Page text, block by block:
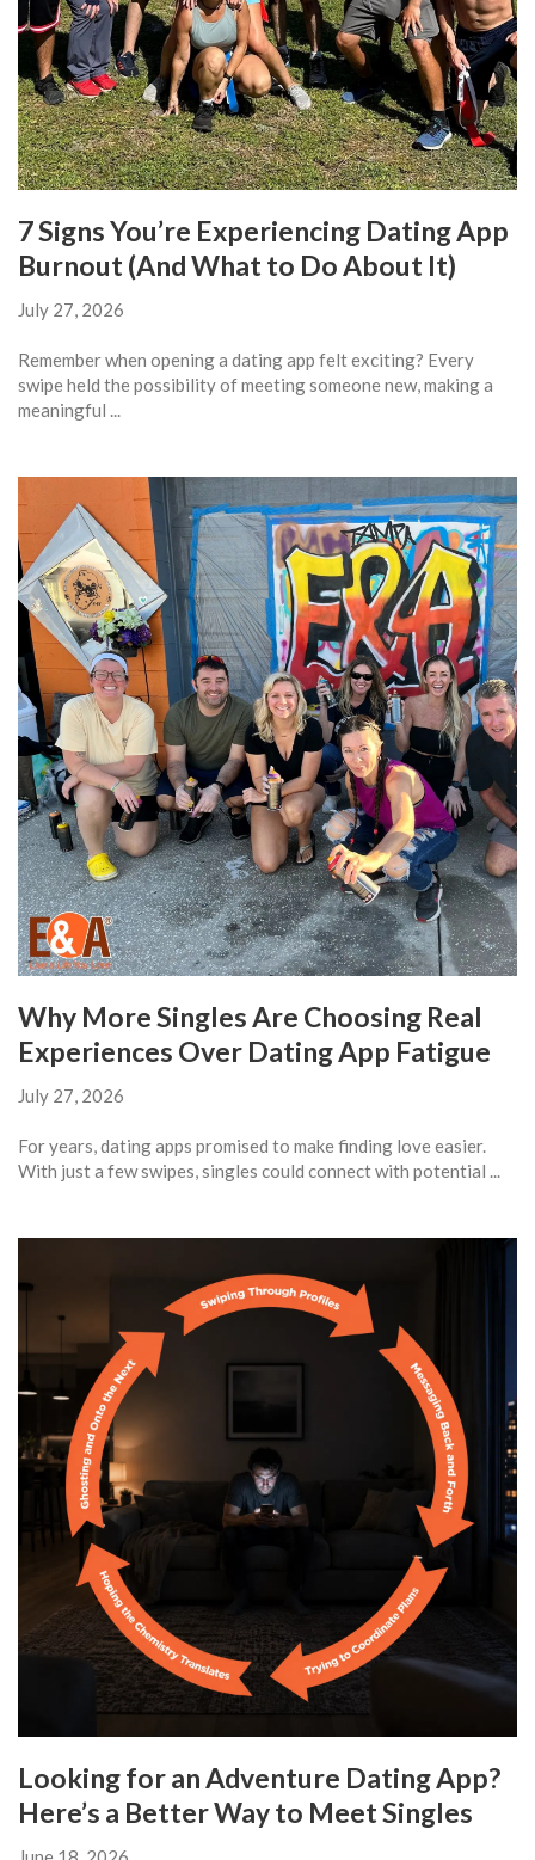
7 Signs You’re Experiencing Dating App
Burnout (And What to Do About It)
July 27, 2026
Remember when opening a dating app felt exciting? Every
swipe held the possibility of meeting someone new, making a
meaningful ...
Why More Singles Are Choosing Real
Experiences Over Dating App Fatigue
July 27, 2026
For years, dating apps promised to make finding love easier.
With just a few swipes, singles could connect with potential ...
Looking for an Adventure Dating App?
Here’s a Better Way to Meet Singles